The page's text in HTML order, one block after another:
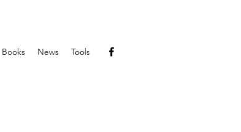
Books News Tools